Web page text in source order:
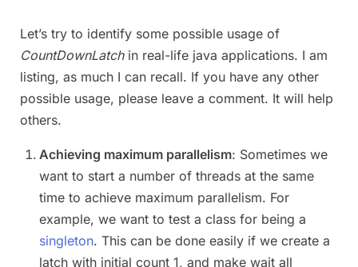
Let’s try to identify some possible usage of
CountDownLatchin real-life java applications. I am
listing, as much I can recall. If you have any other
possible usage, please leave a comment. It will help
others.
Achieving maximum parallelism: Sometimes we
want to start a number of threads at the same
time to achieve maximum parallelism. For
example, we want to test a class for being a
singleton. This can be done easily if we create a
latch with initial count 1, and make wait all